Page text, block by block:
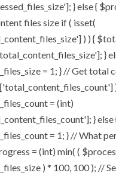
} else {
files size if ( isset(
) ) {
}
= 1; } // Get total
= (int)
} else
= 1; } // What
= (int) min( (
) * 100, 100 ); //